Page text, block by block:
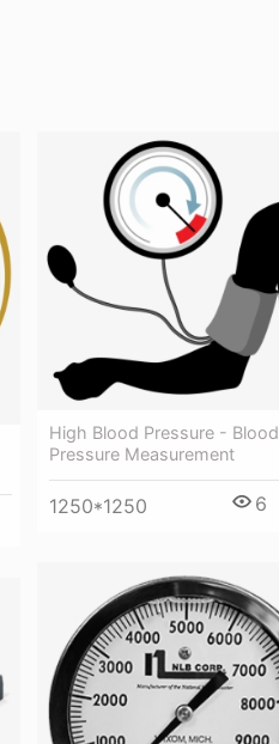
High Blood Pressure - Blood
Pressure Measurement
1250*1250 6